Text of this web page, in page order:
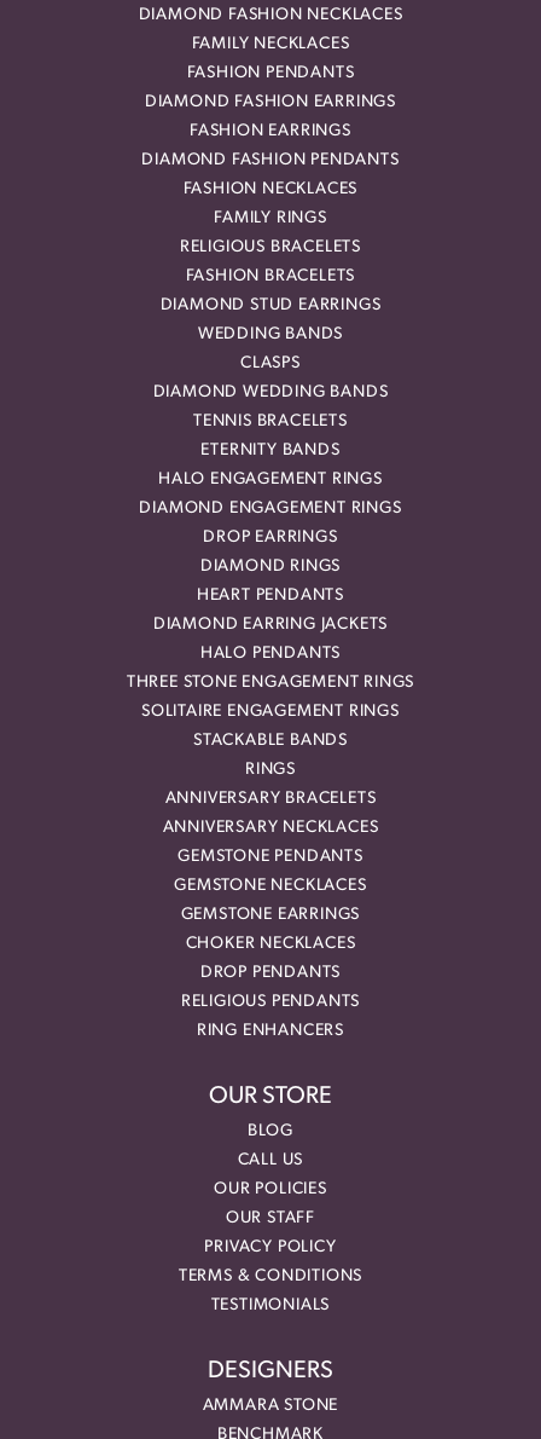
DIAMOND FASHION NECKLACES
FAMILY NECKLACES
FASHION PENDANTS
DIAMOND FASHION EARRINGS
FASHION EARRINGS
DIAMOND FASHION PENDANTS
FASHION NECKLACES
FAMILY RINGS
RELIGIOUS BRACELETS
FASHION BRACELETS
DIAMOND STUD EARRINGS
WEDDING BANDS
CLASPS
DIAMOND WEDDING BANDS
TENNIS BRACELETS
ETERNITY BANDS
HALO ENGAGEMENT RINGS
DIAMOND ENGAGEMENT RINGS
DROP EARRINGS
DIAMOND RINGS
HEART PENDANTS
DIAMOND EARRING JACKETS
HALO PENDANTS
THREE STONE ENGAGEMENT RINGS
SOLITAIRE ENGAGEMENT RINGS
STACKABLE BANDS
RINGS
ANNIVERSARY BRACELETS
ANNIVERSARY NECKLACES
GEMSTONE PENDANTS
GEMSTONE NECKLACES
GEMSTONE EARRINGS
CHOKER NECKLACES
DROP PENDANTS
RELIGIOUS PENDANTS
RING ENHANCERS
OUR STORE
BLOG
CALL US
OUR POLICIES
OUR STAFF
PRIVACY POLICY
TERMS & CONDITIONS
TESTIMONIALS
DESIGNERS
AMMARA STONE
BENCHMARK